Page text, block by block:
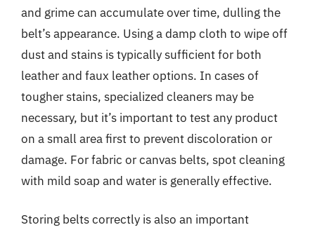
and grime can accumulate over time, dulling the
belt’s appearance. Using a damp cloth to wipe off
dust and stains is typically sufficient for both
leather and faux leather options. In cases of
tougher stains, specialized cleaners may be
necessary, but it’s important to test any product
on a small area first to prevent discoloration or
damage. For fabric or canvas belts, spot cleaning
with mild soap and water is generally effective.
Storing belts correctly is also an important